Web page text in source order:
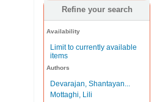
Refine your search
Availability
Limit to currently available
items
Authors
Devarajan, Shantayan...
Mottaghi, Lili